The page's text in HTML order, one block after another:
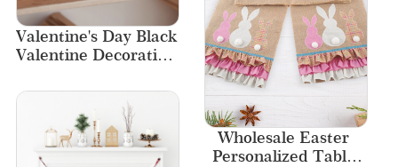
Valentine's Day Black
Valentine Decoration
Wholesale Easter
Personalized Table